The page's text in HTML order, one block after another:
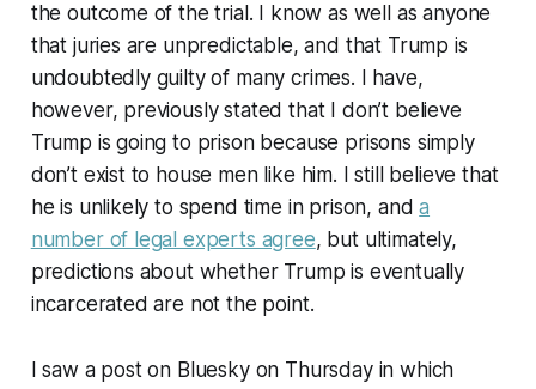
the outcome of the trial. I know as well as anyone
that juries are unpredictable, and that Trump is
undoubtedly guilty of many crimes. I have,
however, previously stated that I don’t believe
Trump is going to prison because prisons simply
don’t exist to house men like him. I still believe that
he is unlikely to spend time in prison, anda
number of legal experts agree, but ultimately,
predictions about whether Trump is eventually
incarcerated are not the point.
I saw a post on Bluesky on Thursday in which